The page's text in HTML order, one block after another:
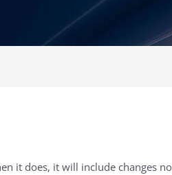
it does, it will include changes